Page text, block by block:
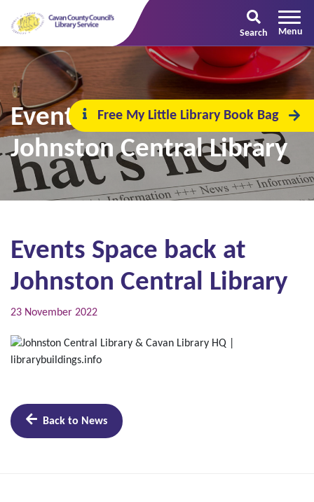
Search
Free My Little Library Book Bag
Events Space back at
Johnston Central Library
Events Space back at
Johnston Central Library
23 November 2022
Back to News